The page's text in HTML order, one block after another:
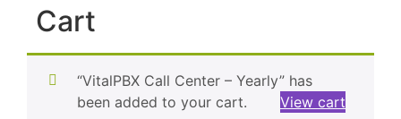
Cart
“VitalPBX Call Center – Yearly” has
been added to your cart.
View cart